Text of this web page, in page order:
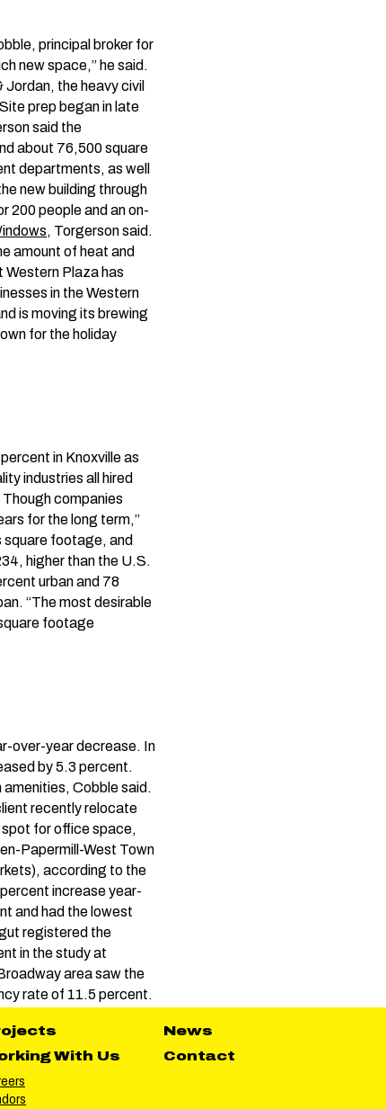
principal broker for
new space,” he said.
the heavy civil
prep began in late
said the
about 76,500 square
departments, as well
new building through
200 people and an on-
, Torgerson said.
amount of heat and
Western Plaza has
in the Western
is moving its brewing
for the holiday
in Knoxville as
industries all hired
companies
for the long term,”
square footage, and
higher than the U.S.
urban and 78
“The most desirable
footage
over-year decrease. In
by 5.3 percent.
Cobble said.
recently relocate
for office space,
Papermill-West Town
according to the
increase year-
and had the lowest
registered the
in the study at
area saw the
rate of 11.5 percent.
With Us
News
Contact